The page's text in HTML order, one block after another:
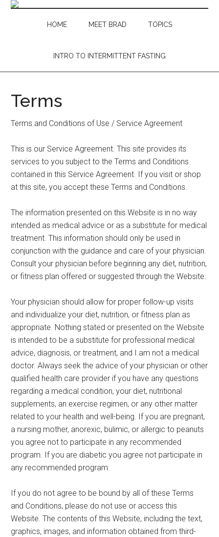
Skip
Skip
Skip
Skip
HOME MEET BRAD TOPICS
INTRO TO INTERMITTENT FASTING
Terms
Terms and Conditions of Use / Service Agreement
This is our Service Agreement. This site provides its
services to you subject to the Terms and Conditions
contained in this Service Agreement. If you visit or shop
at this site, you accept these Terms and Conditions.
The information presented on this Website is in no way
intended as medical advice or as a substitute for medical
treatment. This information should only be used in
conjunction with the guidance and care of your physician.
Consult your physician before beginning any diet, nutrition,
or fitness plan offered or suggested through the Website.
Your physician should allow for proper follow-up visits
and individualize your diet, nutrition, or fitness plan as
appropriate. Nothing stated or presented on the Website
is intended to be a substitute for professional medical
advice, diagnosis, or treatment, and I am not a medical
doctor. Always seek the advice of your physician or other
qualified health care provider if you have any questions
regarding a medical condition, your diet, nutritional
supplements, an exercise regimen, or any other matter
related to your health and well-being. If you are pregnant,
a nursing mother, anorexic, bulimic, or allergic to peanuts
you agree not to participate in any recommended
program. If you are diabetic you agree not participate in
any recommended program.
If you do not agree to be bound by all of these Terms
and Conditions, please do not use or access this
Website. The contents of this Website, including the text,
graphics, images, and information obtained from third-